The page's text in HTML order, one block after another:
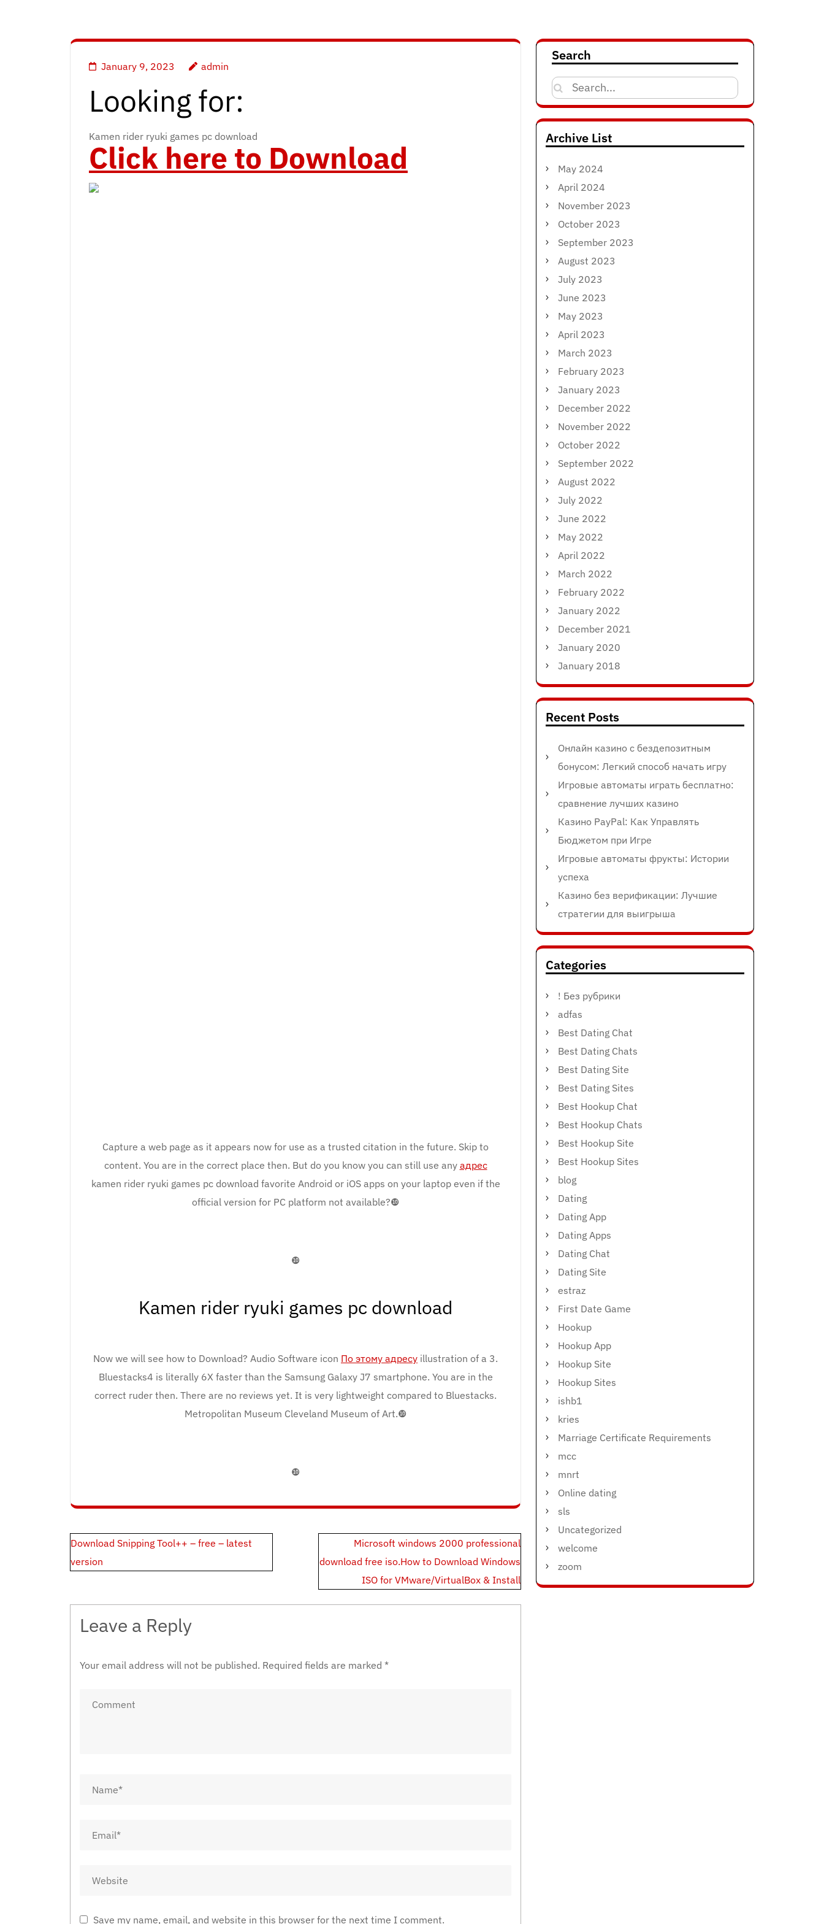
January 9, 2023 admin
Looking for:
Kamen rider ryuki games pc download
Click here to Download
Capture a web page as it appears now for use as a trusted citation in the future. Skip to
content. You are in the correct place then. But do you know you can still use any адрес
kamen rider ryuki games pc download favorite Android or iOS apps on your laptop even if the
official version for PC platform not available?❿
❿
Kamen rider ryuki games pc download
Now we will see how to Download? Audio Software icon По этому адресу illustration of a 3.
Bluestacks4 is literally 6X faster than the Samsung Galaxy J7 smartphone. You are in the
correct ruder then. There are no reviews yet. It is very lightweight compared to Bluestacks.
Metropolitan Museum Cleveland Museum of Art.❿
❿
Post
navigation
Download Snipping Tool++ – free – latest
version
Microsoft windows 2000 professional
download free iso.How to Download Windows
ISO for VMware/VirtualBox & Install
Leave a Reply
Your email address will not be published. Required fields are marked *
Save my name, email, and website in this browser for the next time I comment.
Search
Search
for:
Archive List
May 2024
April 2024
November 2023
October 2023
September 2023
August 2023
July 2023
June 2023
May 2023
April 2023
March 2023
February 2023
January 2023
December 2022
November 2022
October 2022
September 2022
August 2022
July 2022
June 2022
May 2022
April 2022
March 2022
February 2022
January 2022
December 2021
January 2020
January 2018
Recent Posts
Онлайн казино с бездепозитным
бонусом: Легкий способ начать игру
Игровые автоматы играть бесплатно:
сравнение лучших казино
Казино PayPal: Как Управлять
Бюджетом при Игре
Игровые автоматы фрукты: Истории
успеха
Казино без верификации: Лучшие
стратегии для выигрыша
Categories
! Без рубрики
adfas
Best Dating Chat
Best Dating Chats
Best Dating Site
Best Dating Sites
Best Hookup Chat
Best Hookup Chats
Best Hookup Site
Best Hookup Sites
blog
Dating
Dating App
Dating Apps
Dating Chat
Dating Site
estraz
First Date Game
Hookup
Hookup App
Hookup Site
Hookup Sites
ishb1
kries
Marriage Certificate Requirements
mcc
mnrt
Online dating
sls
Uncategorized
welcome
zoom